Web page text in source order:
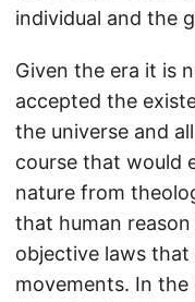
individual and the
Given the era it is
accepted the
the universe and
course that would
nature from
that human
objective laws that
movements. In